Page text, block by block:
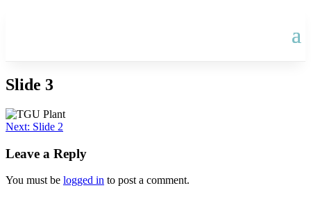
Slide 3
Post
navigation
Next: Slide 2
Leave a Reply
You must be logged in to post a comment.